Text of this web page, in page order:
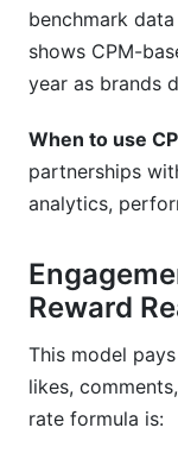
Hidden
Brands
benchmark
shows CPM-
year as brands
When to use
partnerships
analytics,
Reward
This model
likes,
rate formula is: